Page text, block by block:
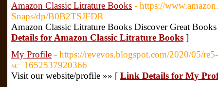
Amazon Classic Litrature Books - https://
Snaps/dp/B0B2TSJFDR
Amazon Classic Litrature Books Discover Great
Details for Amazon Classic Litrature Books ]
My Profile - https://revevos.blogspot.com/2020/05/
sc=1652537920366
Visit our website/profile »» [ Link Details for My